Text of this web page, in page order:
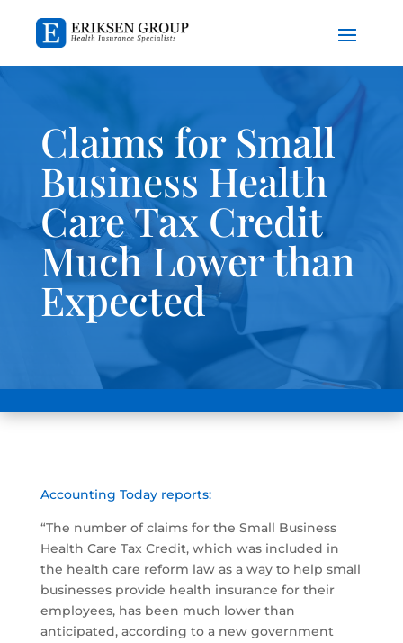
Claims for Small
Business Health
Care Tax Credit
Much Lower than
Expected
Accounting Today reports:
“The number of claims for the Small Business
Health Care Tax Credit, which was included in
the health care reform law as a way to help small
businesses provide health insurance for their
employees, has been much lower than
anticipated, according to a new government